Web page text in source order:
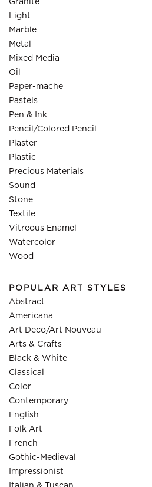
Granite
Light
Marble
Metal
Mixed Media
Oil
Paper-mache
Pastels
Pen & Ink
Pencil/Colored Pencil
Plaster
Plastic
Precious Materials
Sound
Stone
Textile
Vitreous Enamel
Watercolor
Wood
POPULAR ART STYLES
Abstract
Americana
Art Deco/Art Nouveau
Arts & Crafts
Black & White
Classical
Color
Contemporary
English
Folk Art
French
Gothic-Medieval
Impressionist